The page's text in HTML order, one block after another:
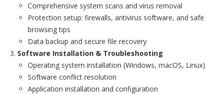
Comprehensive system scans and virus removal
Protection setup: firewalls, antivirus software, and safe
browsing tips
Data backup and secure file recovery
Software Installation & Troubleshooting
Operating system installation (Windows, macOS, Linux)
Software conflict resolution
Application installation and configuration